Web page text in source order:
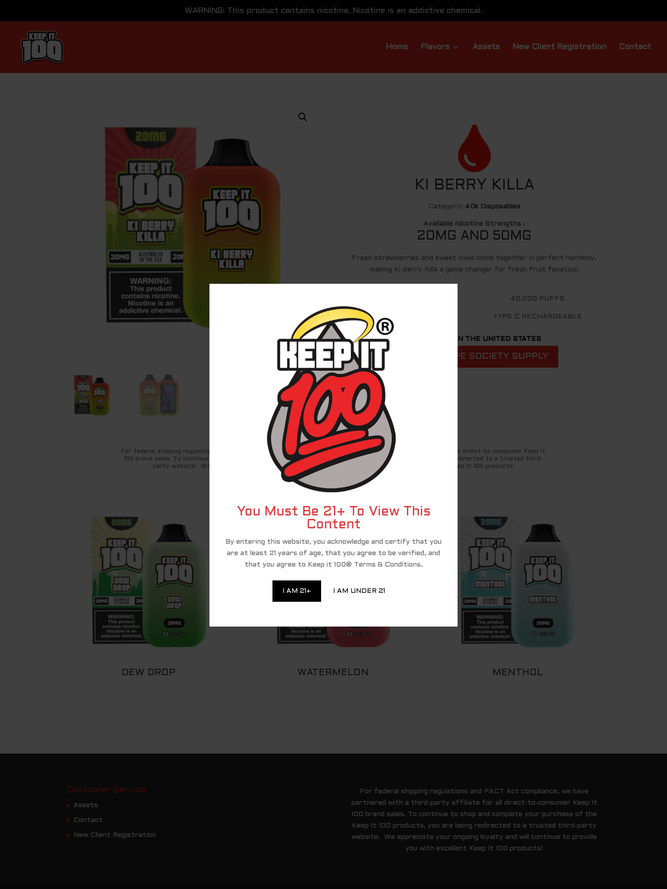
You Must Be 21+ To View This
Content
By entering this website, you acknowledge and certify that you
are at least 21 years of age, that you agree to be verified, and
that you agree to Keep it 100® Terms & Conditions.
I AM 21+ I AM UNDER 21
WARNING: This product contains nicotine. Nicotine is an addictive chemical.
Home Flavors Assets New Client Registration Contact

KI BERRY KILLA
Category: 40k Disposables
Available Nicotine Strengths :
20MG AND 50MG
Fresh strawberries and sweet kiwis come together in perfect harmony,
making Ki Berry Killa a game changer for fresh fruit fanatics!
40,000 PUFFS
TYPE C RECHARGEABLE
ASSEMBLED IN THE UNITED STATES
SHOP ON VAPE SOCIETY SUPPLY
For federal shipping regulations and PACT Act compliance, we have partnered with a third-party affiliate for all direct-to-consumer Keep It
100 brand sales. To continue to shop and complete your purchase of the Keep It 100 products, you are being redirected to a trusted third-
party website. We appreciate your ongoing loyalty and will continue to provide you with excellent Keep It 100 products!
RELATED PRODUCTS
DEW DROP WATERMELON MENTHOL
Customer Service
Assets
Contact
New Client Registration
For federal shipping regulations and PACT Act compliance, we have
partnered with a third-party affiliate for all direct-to-consumer Keep It
100 brand sales. To continue to shop and complete your purchase of the
Keep It 100 products, you are being redirected to a trusted third-party
website. We appreciate your ongoing loyalty and will continue to provide
you with excellent Keep It 100 products!